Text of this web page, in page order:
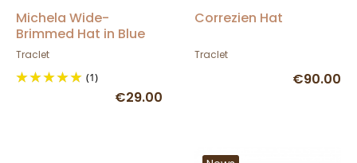
Michela Wide-
Brimmed Hat in Blue
Jean Paper Straw -
Traclet
(1)
€29.00
Correzien Hat
Traclet
€90.00